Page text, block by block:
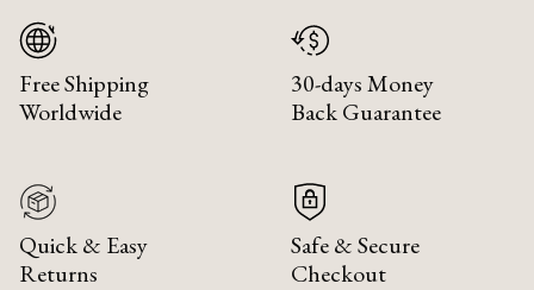
Free Shipping
Worldwide
30-days Money
Back Guarantee
Quick & Easy
Returns
Safe & Secure
Checkout